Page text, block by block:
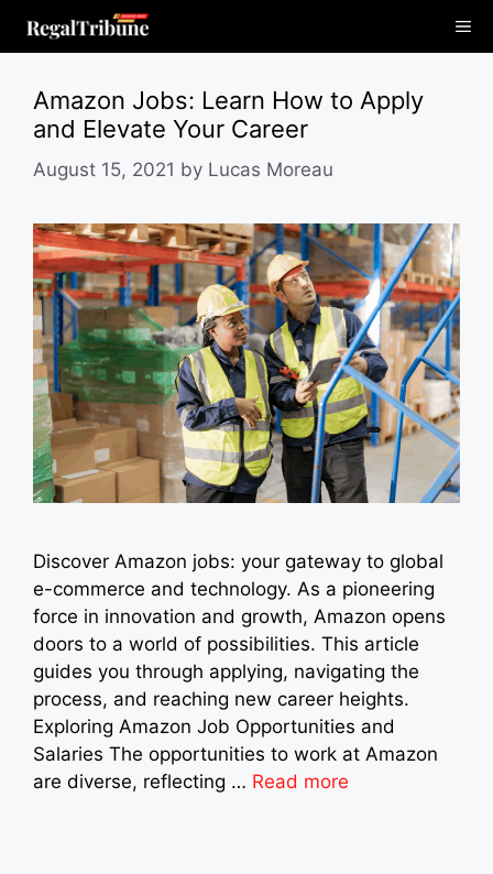
Amazon Jobs: Learn How to Apply
and Elevate Your Career
August 15, 2021 by Lucas Moreau
Discover Amazon jobs: your gateway to global
e-commerce and technology. As a pioneering
force in innovation and growth, Amazon opens
doors to a world of possibilities. This article
guides you through applying, navigating the
process, and reaching new career heights.
Exploring Amazon Job Opportunities and
Salaries The opportunities to work at Amazon
are diverse, reflecting … Read more